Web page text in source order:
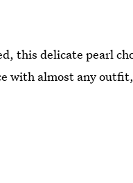
this delicate pearl
with almost any